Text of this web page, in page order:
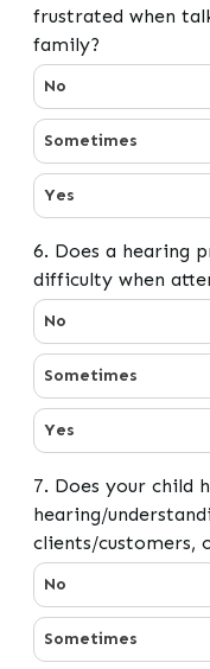
frustrated when
family?
5. Does a hearing
No
Sometimes
Yes
6. Does a hearing
difficulty when
6. Does a hearing
No
Sometimes
Yes
7. Does your child
hearing/
clients/customers,
7. Does your child
No
Sometimes